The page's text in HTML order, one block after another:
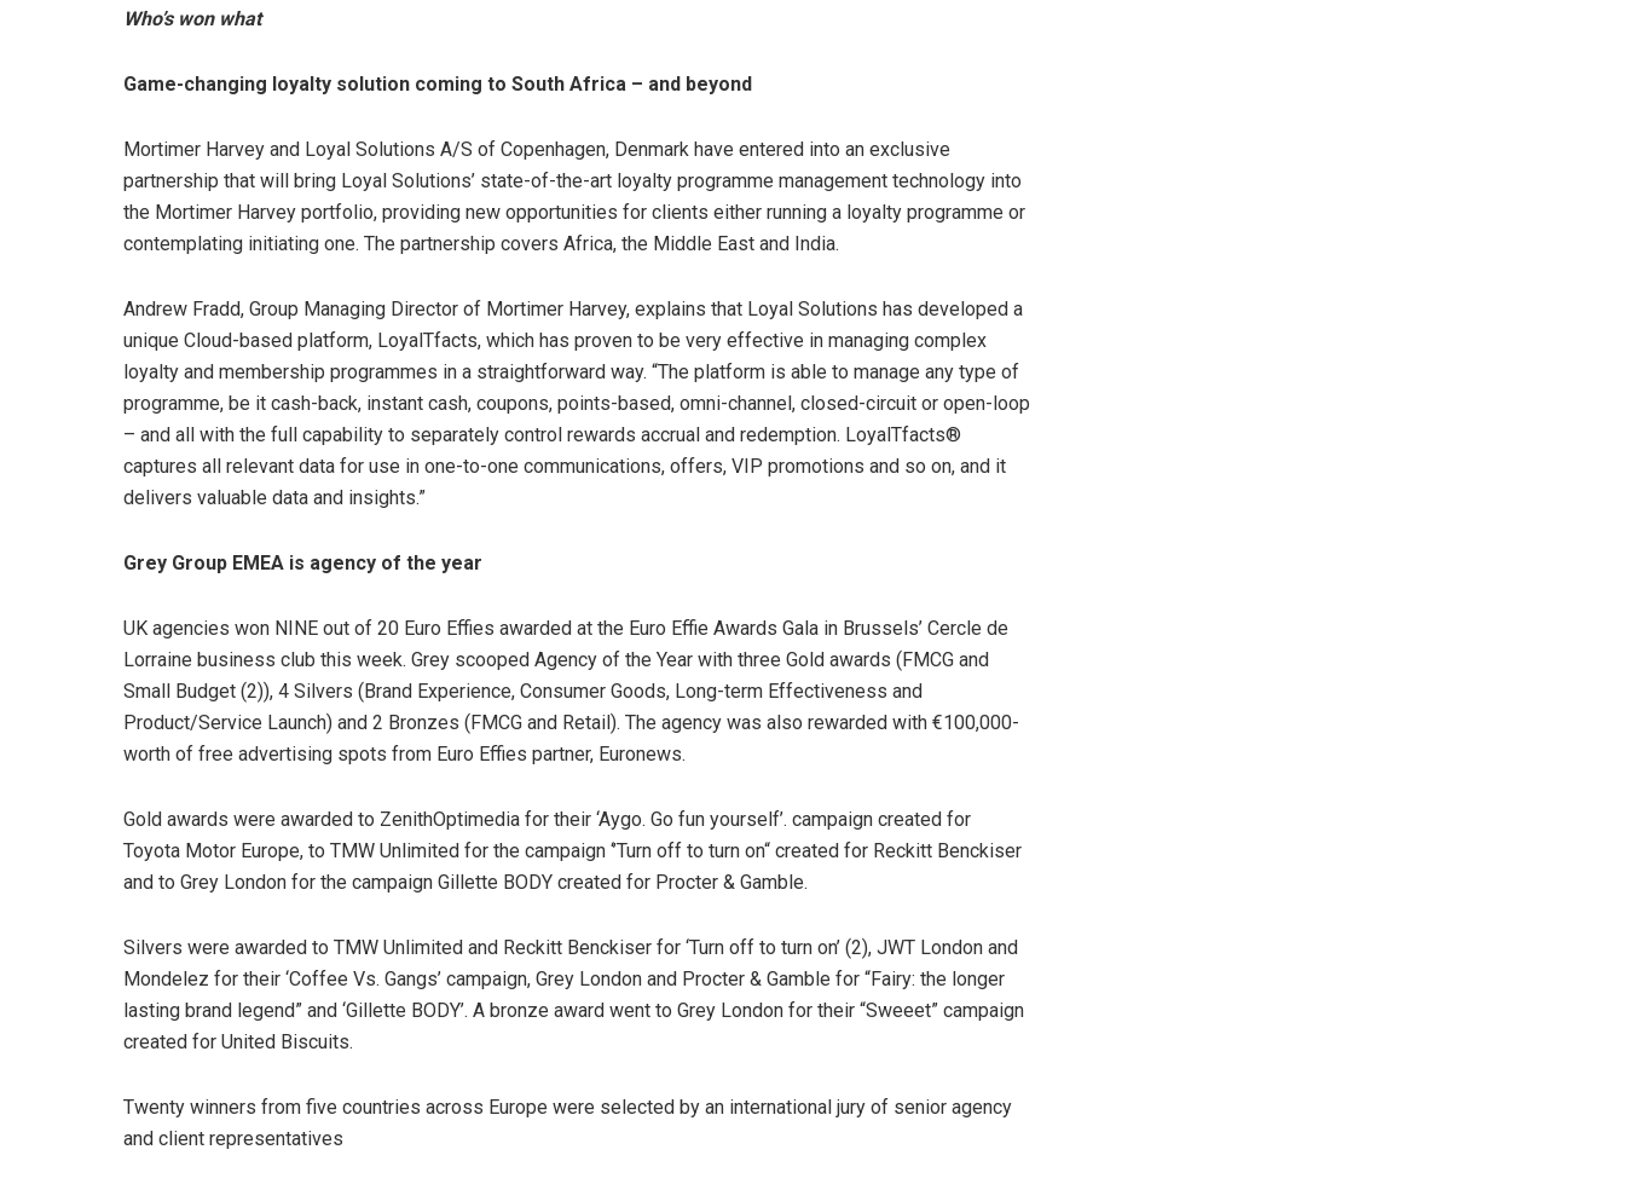
Who’s won what
Game-changing loyalty solution coming to South Africa – and beyond
Mortimer Harvey and Loyal Solutions A/S of Copenhagen, Denmark have entered into an exclusive
partnership that will bring Loyal Solutions’ state-of-the-art loyalty programme management technology into
the Mortimer Harvey portfolio, providing new opportunities for clients either running a loyalty programme or
contemplating initiating one. The partnership covers Africa, the Middle East and India.
Andrew Fradd, Group Managing Director of Mortimer Harvey, explains that Loyal Solutions has developed a
unique Cloud-based platform, LoyalTfacts, which has proven to be very effective in managing complex
loyalty and membership programmes in a straightforward way. “The platform is able to manage any type of
programme, be it cash-back, instant cash, coupons, points-based, omni-channel, closed-circuit or open-loop
– and all with the full capability to separately control rewards accrual and redemption. LoyalTfacts®
captures all relevant data for use in one-to-one communications, offers, VIP promotions and so on, and it
delivers valuable data and insights.”
Grey Group EMEA is agency of the year
UK agencies won NINE out of 20 Euro Effies awarded at the Euro Effie Awards Gala in Brussels’ Cercle de
Lorraine business club this week. Grey scooped Agency of the Year with three Gold awards (FMCG and
Small Budget (2)), 4 Silvers (Brand Experience, Consumer Goods, Long-term Effectiveness and
Product/Service Launch) and 2 Bronzes (FMCG and Retail). The agency was also rewarded with €100,000-
worth of free advertising spots from Euro Effies partner, Euronews.
Gold awards were awarded to ZenithOptimedia for their ‘Aygo. Go fun yourself’. campaign created for
Toyota Motor Europe, to TMW Unlimited for the campaign ‘’Turn off to turn on“ created for Reckitt Benckiser
and to Grey London for the campaign Gillette BODY created for Procter & Gamble.
Silvers were awarded to TMW Unlimited and Reckitt Benckiser for ‘Turn off to turn on’ (2), JWT London and
Mondelez for their ‘Coffee Vs. Gangs’ campaign, Grey London and Procter & Gamble for “Fairy: the longer
lasting brand legend” and ‘Gillette BODY’. A bronze award went to Grey London for their “Sweeet” campaign
created for United Biscuits.
Twenty winners from five countries across Europe were selected by an international jury of senior agency
and client representatives